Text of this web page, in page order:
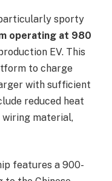
sporty
operating at 980
EV. This
to charge
with sufficient
reduced heat
wiring material,
features a 900-